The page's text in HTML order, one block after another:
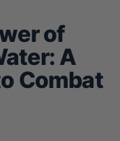
of
A
Combat